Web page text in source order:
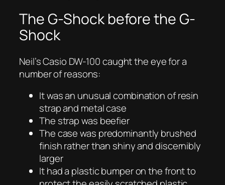
The G-Shock before the G-
Shock
Neil’s Casio DW-100 caught the eye for a
number of reasons:
It was an unusual combination of resin
strap and metal case
The strap was beefier
The case was predominantly brushed
finish rather than shiny and discernibly
larger
It had a plastic bumper on the front to